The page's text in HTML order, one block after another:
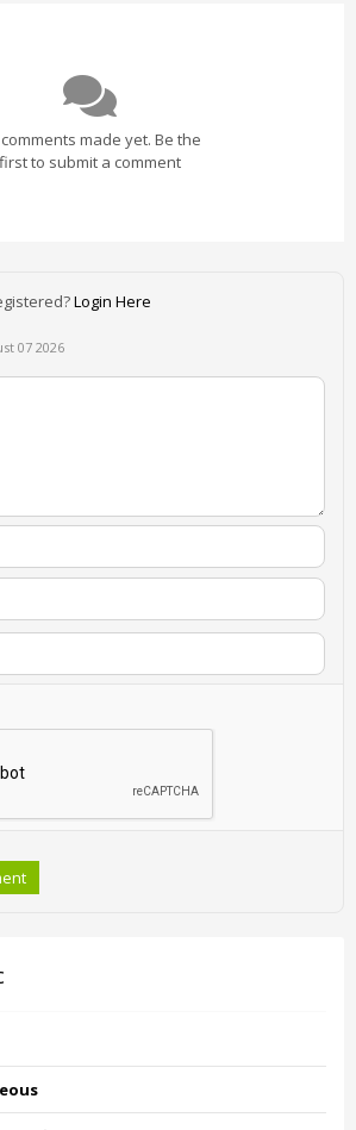
made yet. Be the
first to submit a comment
Login Here
07 2026